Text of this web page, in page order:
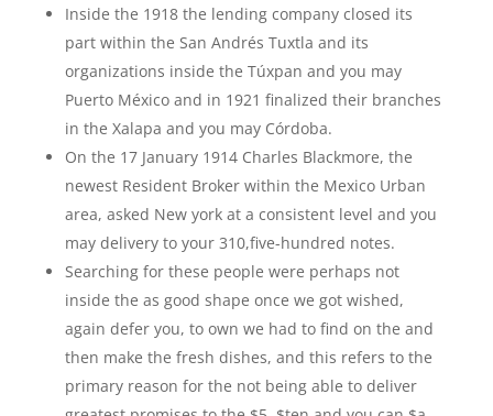
Inside the 1918 the lending company closed its
part within the San Andrés Tuxtla and its
organizations inside the Túxpan and you may
Puerto México and in 1921 finalized their branches
in the Xalapa and you may Córdoba.
On the 17 January 1914 Charles Blackmore, the
newest Resident Broker within the Mexico Urban
area, asked New york at a consistent level and you
may delivery to your 310,five-hundred notes.
Searching for these people were perhaps not
inside the as good shape once we got wished,
again defer you, to own we had to find on the and
then make the fresh dishes, and this refers to the
primary reason for the not being able to deliver